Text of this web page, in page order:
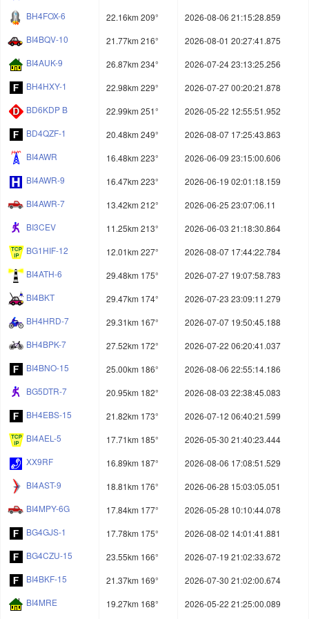
BH4FOX-6
22.16km 209°
2026-08-06 21:15:28.859
BI4BQV-10
21.77km 216°
2026-08-01 20:27:41.875
BI4AUK-9
26.87km 234°
2026-07-24 23:13:25.256
BH4HXY-1
22.98km 229°
2026-07-27 00:20:21.878
BD6KDP B
22.99km 251°
2026-05-22 12:55:51.952
BD4QZF-1
20.48km 249°
2026-08-07 17:25:43.863
BI4AWR
16.48km 223°
2026-06-09 23:15:00.606
BI4AWR-9
16.47km 223°
2026-06-19 02:01:18.159
BI4AWR-7
13.42km 212°
2026-06-25 23:07:06.11
BI3CEV
11.25km 213°
2026-06-03 21:18:30.864
BG1HIF-12
12.01km 227°
2026-08-07 17:44:22.784
BI4ATH-6
29.48km 175°
2026-07-27 19:07:58.783
BI4BKT
29.47km 174°
2026-07-23 23:09:11.279
BH4HRD-7
29.31km 167°
2026-07-07 19:50:45.188
BH4BPK-7
27.52km 172°
2026-07-22 06:20:41.037
BI4BNO-15
25.00km 186°
2026-08-06 22:55:14.186
BG5DTR-7
20.95km 182°
2026-08-03 22:38:45.083
BH4EBS-15
21.82km 173°
2026-07-12 06:40:21.599
BI4AEL-5
17.71km 185°
2026-05-30 21:40:23.444
XX9RF
16.89km 187°
2026-08-06 17:08:51.529
BI4AST-9
18.81km 176°
2026-06-28 15:03:05.051
BI4MPY-6G
17.84km 177°
2026-05-28 10:10:44.078
BG4GJS-1
17.78km 175°
2026-08-02 14:01:41.881
BG4CZU-15
23.55km 166°
2026-07-19 21:02:33.672
BI4BKF-15
21.37km 169°
2026-07-30 21:02:00.674
BI4MRE
19.27km 168°
2026-05-22 21:25:00.089